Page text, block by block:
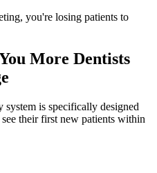
you're losing patients to
More Dentists
system is specifically designed
their first new patients within